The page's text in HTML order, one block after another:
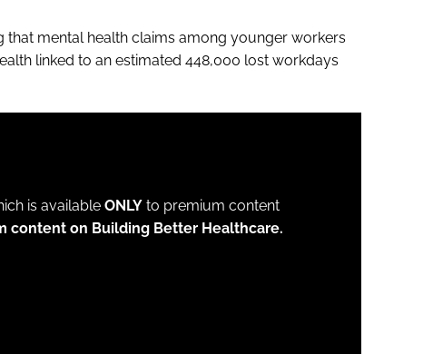
that mental health claims among younger workers
linked to an estimated 448,000 lost workdays
is available ONLY to premium content
content on Building Better Healthcare.